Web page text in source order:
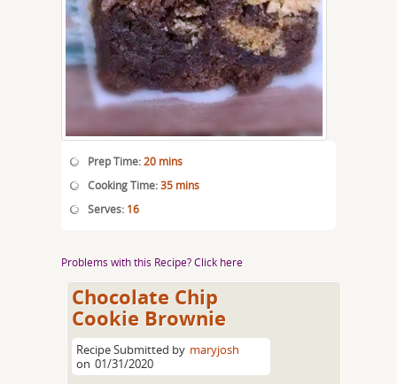
Prep Time:20 mins
Cooking Time:35 mins
Serves: 16
Problems with this Recipe? Click here
Chocolate Chip
Cookie Brownie
Recipe Submitted by maryjosh
on 01/31/2020